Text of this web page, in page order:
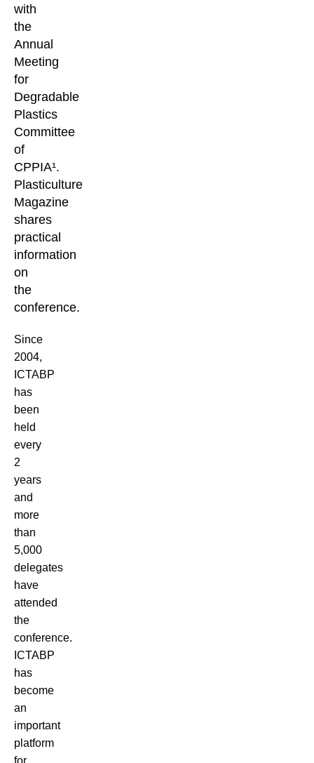
with
the
Annual
Meeting
for
Degradable
Plastics
Committee
of
CPPIA¹.
Plasticulture
Magazine
shares
practical
information
on
the
conference.
Since
2004,
ICTABP
has
been
held
every
2
years
and
more
than
5,000
delegates
have
attended
the
conference.
ICTABP
has
become
an
important
platform
for